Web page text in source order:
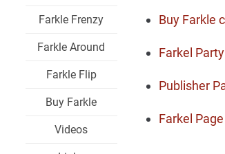
Farkle Frenzy
Farkle Around
Farkle Flip
Buy Farkle
Videos
Buy Farkle
Farkel
Publisher
Farkel Page